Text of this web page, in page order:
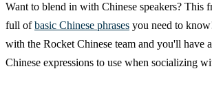
Want to blend in with Chinese speakers? This
full ofbasic Chinese phrases you need to
with the Rocket Chinese team and you'll have
Chinese expressions to use when socializing